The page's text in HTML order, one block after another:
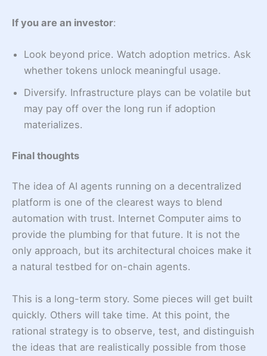
If you are an investor:
Look beyond price. Watch adoption metrics. Ask
whether tokens unlock meaningful usage.
Diversify. Infrastructure plays can be volatile but
may pay off over the long run if adoption
materializes.
Final thoughts
The idea of AI agents running on a decentralized
platform is one of the clearest ways to blend
automation with trust. Internet Computer aims to
provide the plumbing for that future. It is not the
only approach, but its architectural choices make it
a natural testbed for on-chain agents.
This is a long-term story. Some pieces will get built
quickly. Others will take time. At this point, the
rational strategy is to observe, test, and distinguish
the ideas that are realistically possible from those